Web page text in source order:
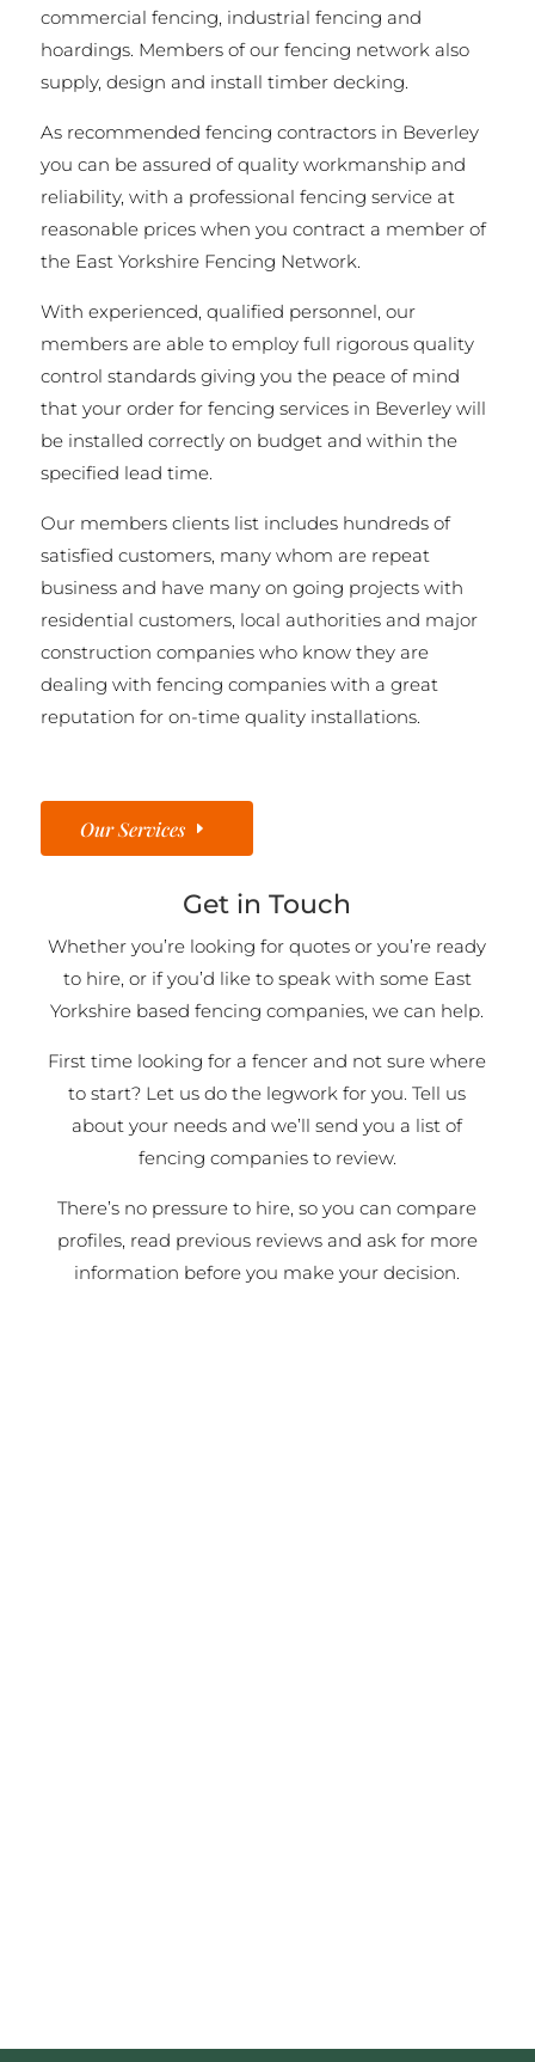
commercial fencing, industrial fencing and
hoardings. Members of our fencing network also
supply, design and install timber decking.
As recommended fencing contractors in Beverley
you can be assured of quality workmanship and
reliability, with a professional fencing service at
reasonable prices when you contract a member of
the East Yorkshire Fencing Network.
With experienced, qualified personnel, our
members are able to employ full rigorous quality
control standards giving you the peace of mind
that your order for fencing services in Beverley will
be installed correctly on budget and within the
specified lead time.
Our members clients list includes hundreds of
satisfied customers, many whom are repeat
business and have many on going projects with
residential customers, local authorities and major
construction companies who know they are
dealing with fencing companies with a great
reputation for on-time quality installations.
Our Services
Get in Touch
Whether you’re looking for quotes or you’re ready
to hire, or if you’d like to speak with some East
Yorkshire based fencing companies, we can help.
First time looking for a fencer and not sure where
to start? Let us do the legwork for you. Tell us
about your needs and we’ll send you a list of
fencing companies to review.
There’s no pressure to hire, so you can compare
profiles, read previous reviews and ask for more
information before you make your decision.